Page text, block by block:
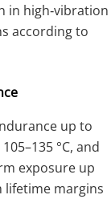
in high‑vibration
according to
up to
°C, and
exposure up
lifetime margins